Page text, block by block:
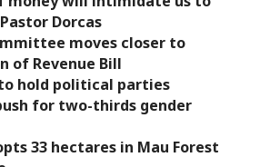
Dorcas
moves closer to
of Revenue Bill
hold political parties
for two-thirds gender
33 hectares in Mau Forest